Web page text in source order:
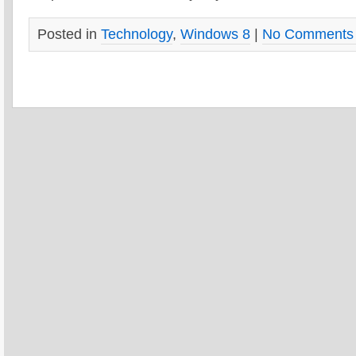
Posted in Technology, Windows 8 No